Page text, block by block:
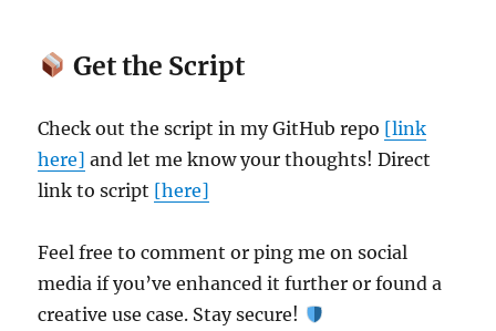
Get the Script
Check out the script in my GitHub repo [link
here] and let me know your thoughts! Direct
link to script [here]
Feel free to comment or ping me on social
media if you’ve enhanced it further or found a
creative use case. Stay secure!